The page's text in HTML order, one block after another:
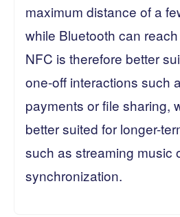
maximum distance of a
while Bluetooth can
NFC is therefore better
one-off interactions such
payments or file sharing,
better suited for longer-
such as streaming music
synchronization.